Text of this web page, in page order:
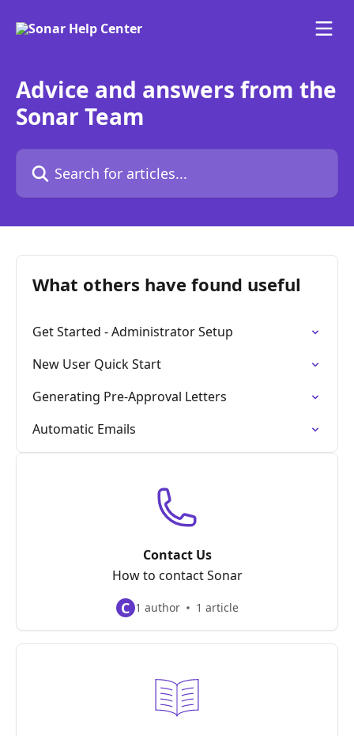
Advice and answers from the
Sonar Team
Search for articles...
What others have found useful
Get Started - Administrator Setup
New User Quick Start
Generating Pre-Approval Letters
Automatic Emails
Contact Us
How to contact Sonar
C 1 author 1 article